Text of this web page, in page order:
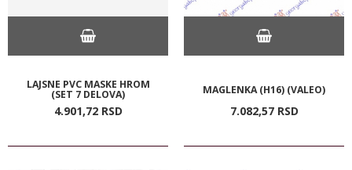
LAJSNE PVC MASKE HROM
(SET 7 DELOVA)
4.901,72 RSD
MAGLENKA (H16) (VALEO)
7.082,57 RSD